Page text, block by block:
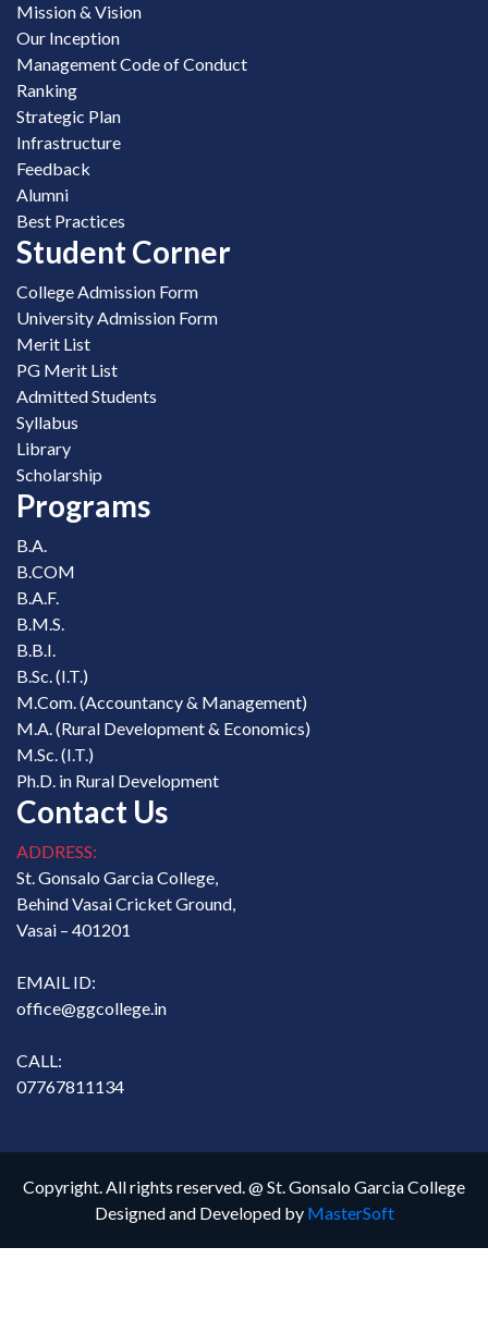
Mission & Vision
Our Inception
Management Code of Conduct
Ranking
Strategic Plan
Infrastructure
Feedback
Alumni
Best Practices
Student Corner
College Admission Form
University Admission Form
Merit List
PG Merit List
Admitted Students
Syllabus
Library
Scholarship
Programs
B.A.
B.COM
B.A.F.
B.M.S.
B.B.I.
B.Sc. (I.T.)
M.Com. (Accountancy & Management)
M.A. (Rural Development & Economics)
M.Sc. (I.T.)
Ph.D. in Rural Development
Contact Us
ADDRESS:
St. Gonsalo Garcia College,
Behind Vasai Cricket Ground,
Vasai – 401201
EMAIL ID:
office@ggcollege.in
CALL:
07767811134
Copyright. All rights reserved. @ St. Gonsalo Garcia College
Designed and Developed by MasterSoft